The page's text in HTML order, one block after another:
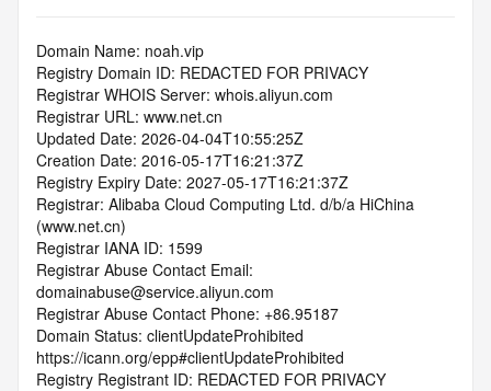
Domain Name: noah.vip
Registry Domain ID: REDACTED FOR PRIVACY
Registrar WHOIS Server: whois.aliyun.com
Registrar URL: www.net.cn
Updated Date: 2026-04-04T10:55:25Z
Creation Date: 2016-05-17T16:21:37Z
Registry Expiry Date: 2027-05-17T16:21:37Z
Registrar: Alibaba Cloud Computing Ltd. d/b/a HiChina
(www.net.cn)
Registrar IANA ID: 1599
Registrar Abuse Contact Email:
domainabuse@service.aliyun.com
Registrar Abuse Contact Phone: +86.95187
Domain Status: clientUpdateProhibited
https://icann.org/epp#clientUpdateProhibited
Registry Registrant ID: REDACTED FOR PRIVACY